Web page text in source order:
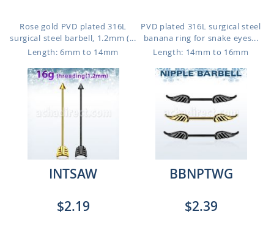
Rose gold PVD plated 316L
surgical steel barbell, 1.2mm (...
Length: 6mm to 14mm
PVD plated 316L surgical steel
banana ring for snake eyes...
Length: 14mm to 16mm
INTSAW
$2.19
BBNPTWG
$2.39